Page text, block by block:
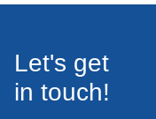
Let's get
in touch!